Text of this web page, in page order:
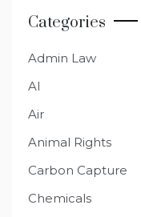
Categories
Admin Law
AI
Air
Animal Rights
Carbon Capture
Chemicals